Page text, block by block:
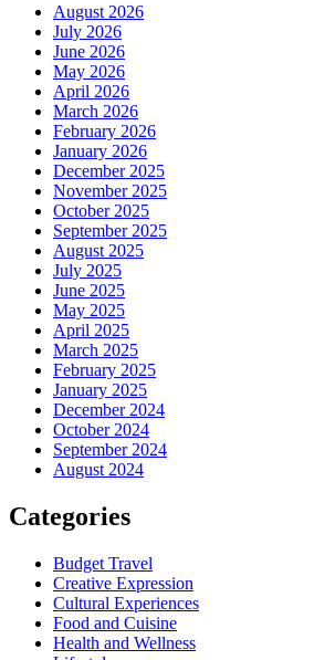
August 2026
July 2026
June 2026
May 2026
April 2026
March 2026
February 2026
January 2026
December 2025
November 2025
October 2025
September 2025
August 2025
July 2025
June 2025
May 2025
April 2025
March 2025
February 2025
January 2025
December 2024
October 2024
September 2024
August 2024
Categories
Budget Travel
Creative Expression
Cultural Experiences
Food and Cuisine
Health and Wellness